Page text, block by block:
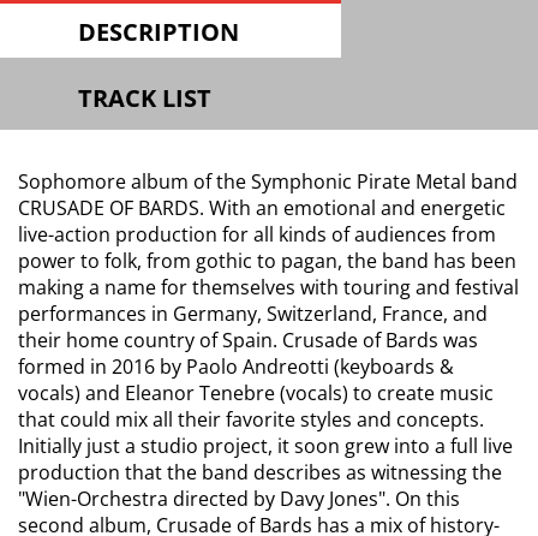
DESCRIPTION
TRACK LIST
Sophomore album of the Symphonic Pirate Metal band
CRUSADE OF BARDS. With an emotional and energetic
live-action production for all kinds of audiences from
power to folk, from gothic to pagan, the band has been
making a name for themselves with touring and festival
performances in Germany, Switzerland, France, and
their home country of Spain. Crusade of Bards was
formed in 2016 by Paolo Andreotti (keyboards &
vocals) and Eleanor Tenebre (vocals) to create music
that could mix all their favorite styles and concepts.
Initially just a studio project, it soon grew into a full live
production that the band describes as witnessing the
"Wien-Orchestra directed by Davy Jones". On this
second album, Crusade of Bards has a mix of history-